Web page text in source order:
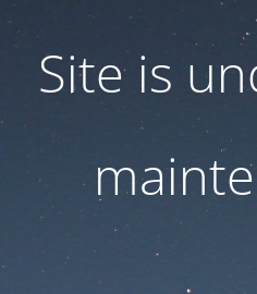
Site is